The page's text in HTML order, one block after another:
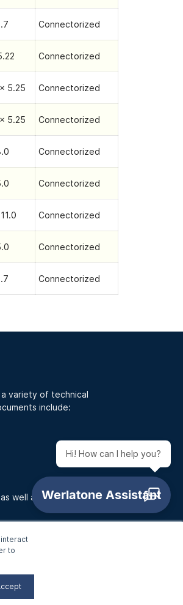
Connectorized
Connectorized
5.25 Connectorized
5.25 Connectorized
Connectorized
Connectorized
Connectorized
Connectorized
Connectorized
Hi! How can I help you?
to
variety of technical
include:
well as access RFQ